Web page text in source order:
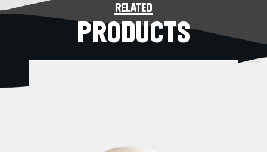
related
PRODUCTS